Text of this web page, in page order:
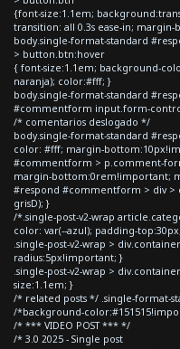
{font-size:1.1em;
transition: all 0.3s ease-in;
body.single-format-standard
> button.btn:hover
{ font-size:1.1em; background-
naranja); color:#fff; }
body.single-format-standard
#commentform input.form-
/* comentarios deslogado */
body.single-format-standard
color: #fff; margin-
#commentform > p.comment-
margin-bottom:0rem!important;
#respond #commentform > div >
grisD); }
/*.single-post-v2-wrap
color: var(--azul); padding-
.single-post-v2-wrap >
radius:5px!important; }
.single-post-v2-wrap >
size:1.1em; }
/* related posts */ .single-format-
/*background-
/* *** VIDEO POST *** */
/* 3.0 2025 - Single post